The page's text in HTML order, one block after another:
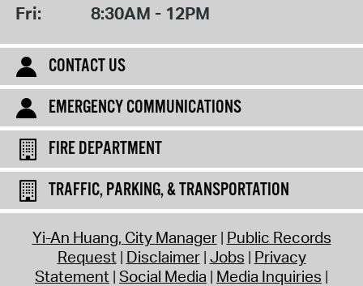
Fri: 8:30AM - 12PM
CONTACT US
EMERGENCY COMMUNICATIONS
FIRE DEPARTMENT
TRAFFIC, PARKING, & TRANSPORTATION
Yi-An Huang, City Manager Public Records
Request Disclaimer Jobs Privacy
Statement Social Media Media Inquiries